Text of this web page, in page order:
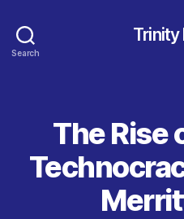
Search
Trinity
The Rise